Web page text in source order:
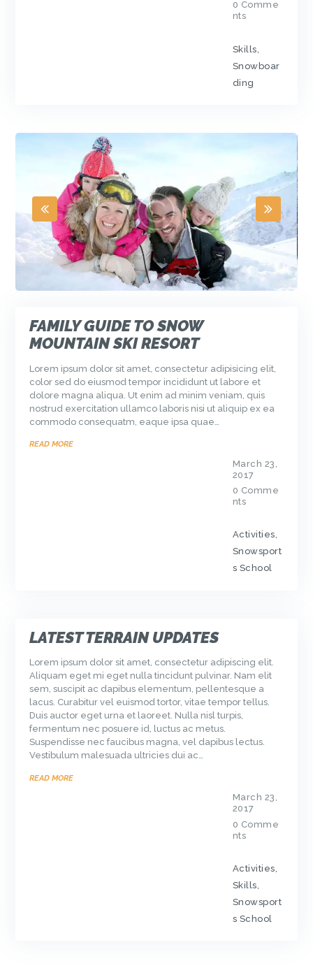
0 Comme
nts
Skills
Snowboar
ding
FAMILY GUIDE TO SNOW
MOUNTAIN SKI RESORT
Lorem ipsum dolor sit amet, consectetur adipisicing elit,
color sed do eiusmod tempor incididunt ut labore et
dolore magna aliqua. Ut enim ad minim veniam, quis
nostrud exercitation ullamco laboris nisi ut aliquip ex ea
commodo consequatm, eaque ipsa quae…
READ MORE
March 23,
2017
0 Comme
nts
Activities,
Snowsport
s School
LATEST TERRAIN UPDATES
Lorem ipsum dolor sit amet, consectetur adipiscing elit.
Aliquam eget mi eget nulla tincidunt pulvinar. Nam elit
sem, suscipit ac dapibus elementum, pellentesque a
lacus. Curabitur vel euismod tortor, vitae tempor tellus.
Duis auctor eget urna et laoreet. Nulla nisl turpis,
fermentum nec posuere id, luctus ac metus.
Suspendisse nec faucibus magna, vel dapibus lectus.
Vestibulum malesuada ultricies dui ac…
READ MORE
March 23,
2017
0 Comme
nts
Activities
Skills
Snowsport
s School